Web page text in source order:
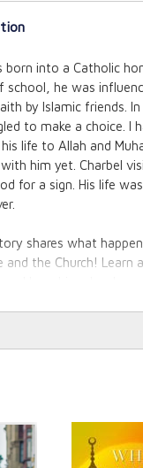
born into a Catholic
school, he was
by Islamic friends.
to make a choice. I
life to Allah and
him yet. Charbel
for a sign. His life was
shares what
and the Church! Learn
and how his school years
An encounter that
This led him into the
a father to seven
worked in his life, and
grace - if you only turn